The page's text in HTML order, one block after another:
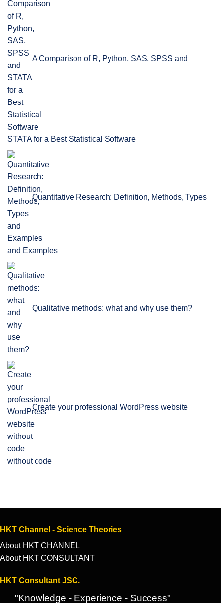
A Comparison of R, Python, SAS, SPSS and
STATA for a Best Statistical Software
Quantitative Research: Definition, Methods, Types
and Examples
Qualitative methods: what and why use them?
Create your professional WordPress website
without code
HKT Channel - Science Theories
About HKT CHANNEL
About HKT CONSULTANT
HKT Consultant JSC.
"Knowledge - Experience - Success"